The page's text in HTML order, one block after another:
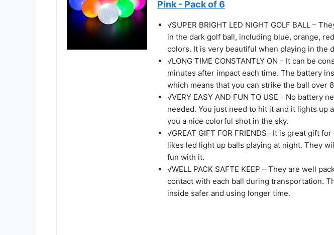
Pink - Pack of 6
√SUPER BRIGHT LED NIGHT GOLF BALL –
in the dark golf ball, including blue, orange,
colors. It is very beautiful when playing in the
√LONG TIME CONSTANTLY ON – It can be
minutes after impact each time. The battery
which means that you can strike the ball over
√VERY EASY AND FUN TO USE - No battery
needed. You just need to hit it and it lights up
you a nice colorful shot in the sky.
√GREAT GIFT FOR FRIENDS– It is great gift
likes led light up balls playing at night. They
fun with it.
√WELL PACK SAFTE KEEP – They are well
contact with each ball during transportation.
inside safer and using longer time.